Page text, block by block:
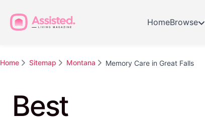
HomeBrowse
Home Sitemap Montana Memory Care in Great Falls
Best